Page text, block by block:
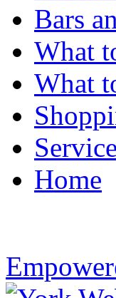
Bars
What
What
Home